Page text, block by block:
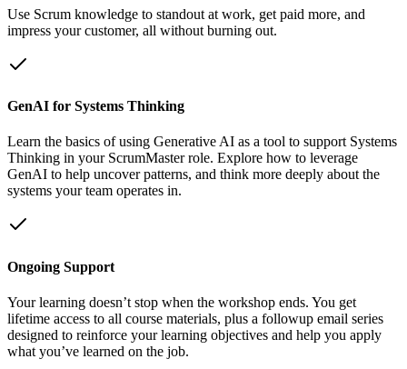
Use Scrum knowledge to standout at work, get paid more, and
impress your customer, all without burning out.
GenAI for Systems Thinking
Learn the basics of using Generative AI as a tool to support Systems
Thinking in your ScrumMaster role. Explore how to leverage
GenAI to help uncover patterns, and think more deeply about the
systems your team operates in.
Ongoing Support
Your learning doesn’t stop when the workshop ends. You get
lifetime access to all course materials, plus a followup email series
designed to reinforce your learning objectives and help you apply
what you’ve learned on the job.